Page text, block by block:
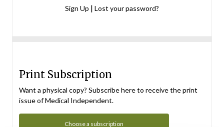
Sign Up | Lost your password?
Print Subscription
Want a physical copy? Subscribe here to receive the print
issue of Medical Independent.
Choose a subscription